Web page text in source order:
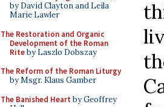
by David Clayton and Leila
Marie Lawler
The Restoration and Organic
Development of the Roman
Riteby Laszlo Dobszay
The Reform of the Roman Liturgy
by Msgr. Klaus Gamber
The Banished Heart by Geoffrey